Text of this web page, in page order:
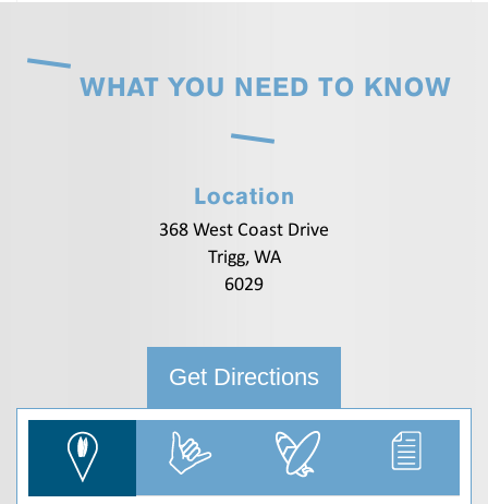
WHAT YOU NEED TO KNOW
Location
368 West Coast Drive
Trigg, WA
6029
Get Directions